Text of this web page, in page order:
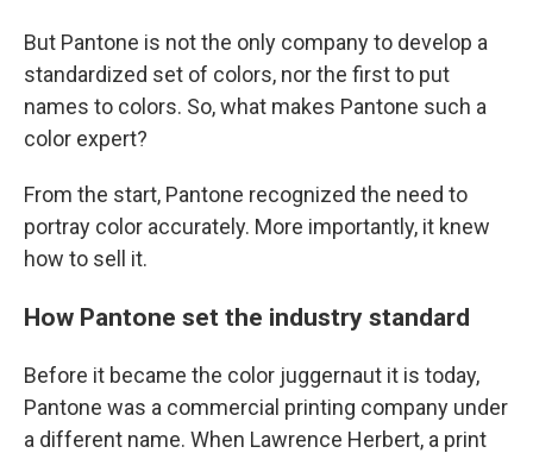
But Pantone is not the only company to develop a
standardized set of colors, nor the first to put
names to colors. So, what makes Pantone such a
color expert?
From the start, Pantone recognized the need to
portray color accurately. More importantly, it knew
how to sell it.
How Pantone set the industry standard
Before it became the color juggernaut it is today,
Pantone was a commercial printing company under
a different name. When Lawrence Herbert, a print